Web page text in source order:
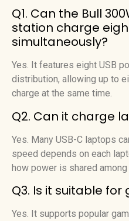
Q1. Can the Bull
station charge
simultaneously?
Yes. It features eight USB
distribution, allowing up to
charge at the same time.
Q2. Can it charge
Yes. Many USB-C laptops
speed depends on each
how power is shared
Q3. Is it suitable
Yes. It supports popular